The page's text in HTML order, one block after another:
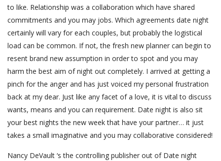
to like. Relationship was a collaboration which have shared
commitments and you may jobs. Which agreements date night
certainly will vary for each couples, but probably the logistical
load can be common. If not, the fresh new planner can begin to
resent brand new assumption in order to spot and you may
harm the best aim of night out completely. I arrived at getting a
pinch for the anger and has just voiced my personal frustration
back at my dear. Just like any facet of a love, it is vital to discuss
wants, means and you can requirement. Date night is also sit
your best nights the new week that have your partner… it just
takes a small imaginative and you may collaborative considered!
Nancy DeVault ‘s the controlling publisher out of Date night